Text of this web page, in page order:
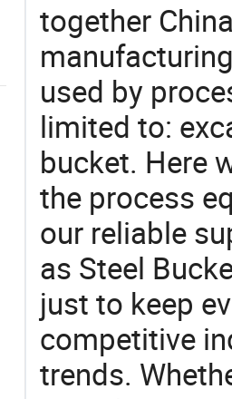
together
used by
limited to:
bucket. Here
the process
our reliable
as Steel
just to keep
competitive
trends.